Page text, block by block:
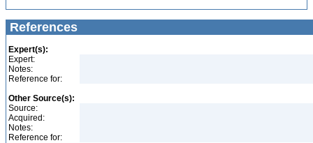
References
Expert(s):
Expert:
Notes:
Reference for:
Other Source(s):
Source:
Acquired:
Notes:
Reference for: